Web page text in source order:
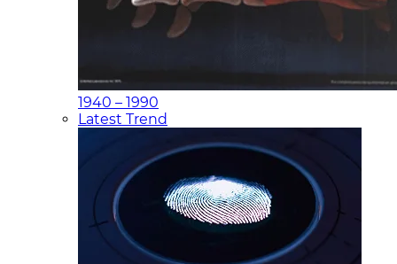
1940 – 1990
Latest Trend